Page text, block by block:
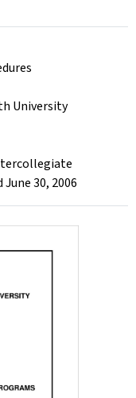
University
30, 2006